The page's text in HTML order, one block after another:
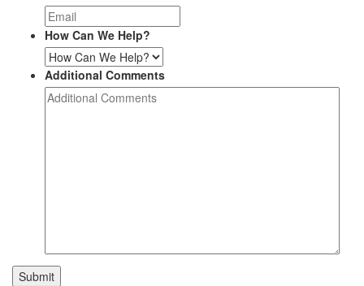
How Can We Help?
Additional Comments
Submit